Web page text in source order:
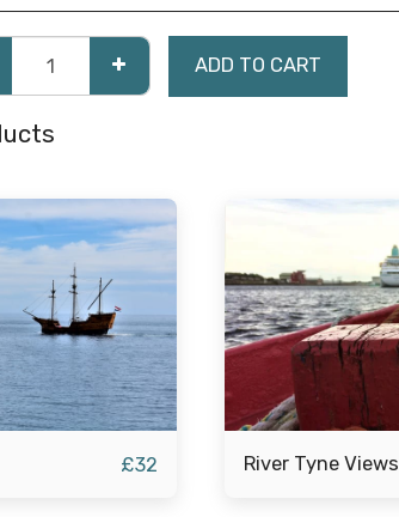
ADD TO CART
£32 River Tyne Views